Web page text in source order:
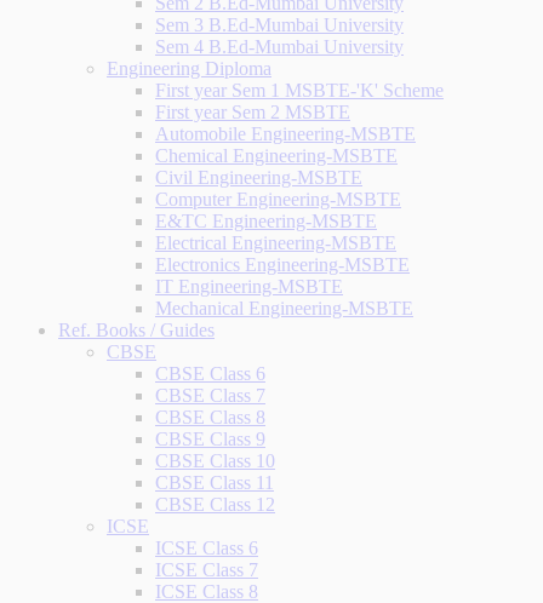
Sem 3 B.Ed-Mumbai University
Sem 4 B.Ed-Mumbai University
Engineering Diploma
First year Sem 1 MSBTE-'K' Scheme
First year Sem 2 MSBTE
Automobile Engineering-MSBTE
Chemical Engineering-MSBTE
Civil Engineering-MSBTE
Computer Engineering-MSBTE
E&TC Engineering-MSBTE
Electrical Engineering-MSBTE
Electronics Engineering-MSBTE
IT Engineering-MSBTE
Mechanical Engineering-MSBTE
Ref. Books / Guides
CBSE
CBSE Class 6
CBSE Class 7
CBSE Class 8
CBSE Class 9
CBSE Class 10
CBSE Class 11
CBSE Class 12
ICSE
ICSE Class 6
ICSE Class 7
ICSE Class 8